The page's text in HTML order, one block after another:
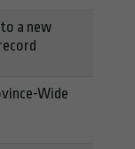
a new
Wide